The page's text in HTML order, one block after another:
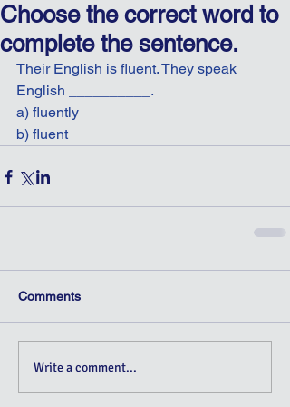
Choose the correct word to
complete the sentence.
Their English is fluent. They speak
English __________.
a) fluently
b) fluent
Comments
Write a comment...